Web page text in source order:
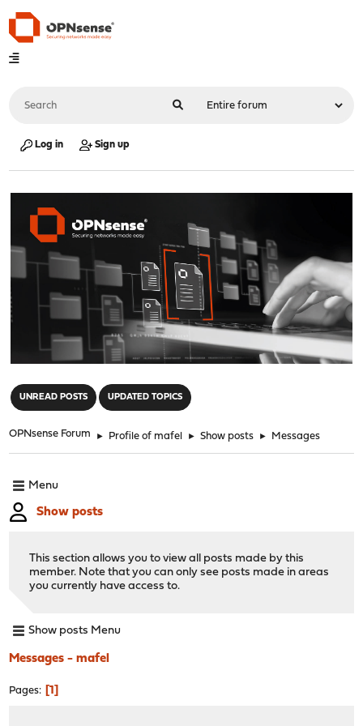
Log in Sign up
UNREAD POSTS UPDATED TOPICS
OPNsense Forum ► Profile of mafel ► Show posts ► Messages
Menu
Show posts
This section allows you to view all posts made by this
member. Note that you can only see posts made in areas
you currently have access to.
Show posts Menu
Messages - mafel
Pages 1